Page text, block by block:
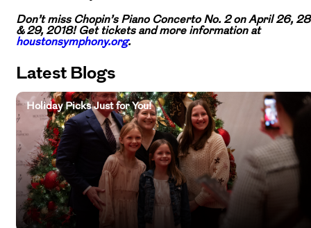
Don’t miss Chopin’s Piano Concerto No. 2 on April 26, 28
& 29, 2018! Get tickets and more information at
houstonsymphony.org.
Latest Blogs
Holiday Picks Just for You!